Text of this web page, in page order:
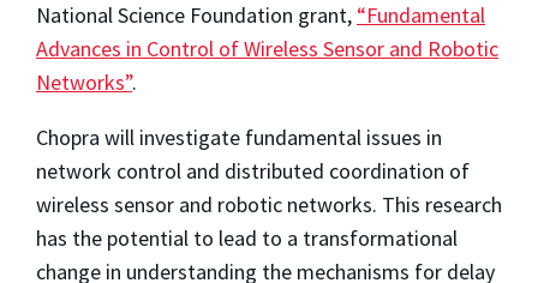
National Science Foundation grant, “Fundamental
Advances in Control of Wireless Sensor and Robotic
Networks”.
Chopra will investigate fundamental issues in
network control and distributed coordination of
wireless sensor and robotic networks. This research
has the potential to lead to a transformational
change in understanding the mechanisms for delay